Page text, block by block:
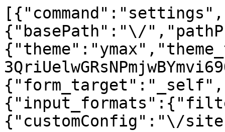
{"basePath":"\/
{"customConfig":"\/